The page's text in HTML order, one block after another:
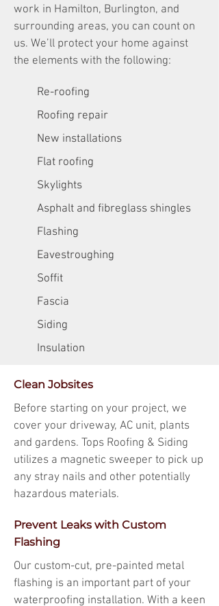
work in Hamilton, Burlington, and
surrounding areas, you can count on
us. We’ll protect your home against
the elements with the following:
Re-roofing
Roofing repair
New installations
Flat roofing
Skylights
Asphalt and fibreglass shingles
Flashing
Eavestroughing
Soffit
Fascia
Siding
Insulation
Clean Jobsites
Before starting on your project, we
cover your driveway, AC unit, plants
and gardens. Tops Roofing & Siding
utilizes a magnetic sweeper to pick up
any stray nails and other potentially
hazardous materials.
Prevent Leaks with Custom
Flashing
Our custom-cut, pre-painted metal
flashing is an important part of your
waterproofing installation. With a keen